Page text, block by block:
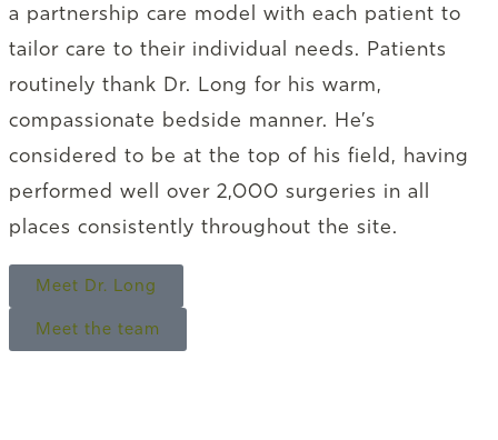
a partnership care model with each patient to
tailor care to their individual needs. Patients
routinely thank Dr. Long for his warm,
compassionate bedside manner. He’s
considered to be at the top of his field, having
performed well over 2,000 surgeries in all
places consistently throughout the site.
Meet Dr. Long
Meet the team